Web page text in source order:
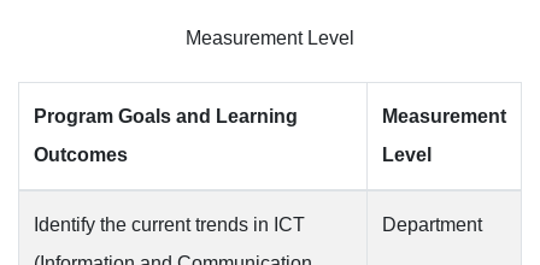
Measurement Level
Program Goals and Learning
Outcomes
Measurement
Level
Identify the current trends in ICT
Department